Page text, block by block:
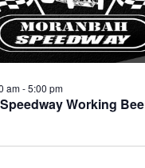
Working Bee
am-5:00 pm